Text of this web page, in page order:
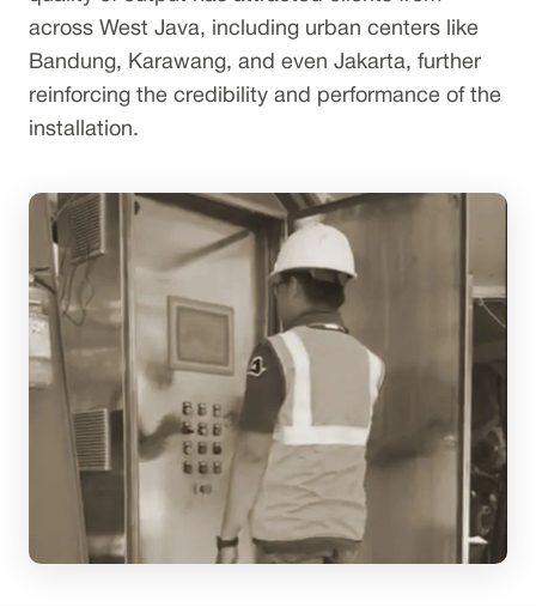
across West Java, including urban centers like
Bandung, Karawang, and even Jakarta, further
reinforcing the credibility and performance of the
installation.